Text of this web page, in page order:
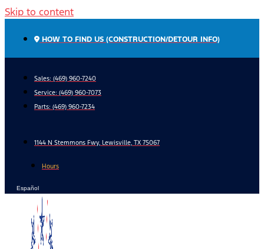
Skip to content
HOW TO FIND US (CONSTRUCTION/DETOUR INFO)
Sales: (469) 960-7240
Service: (469) 960-7073
Parts: (469) 960-7234
1144 N Stemmons Fwy, Lewisville, TX 75067
Hours
Español